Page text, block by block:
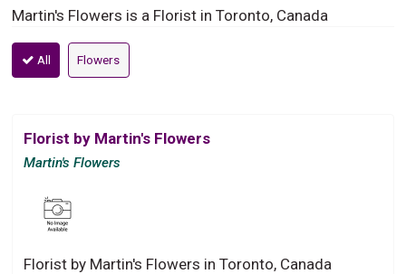
Martin's Flowers is a Florist in Toronto, Canada
All Flowers
Florist by Martin's Flowers
Martin's Flowers
Florist by Martin's Flowers in Toronto, Canada